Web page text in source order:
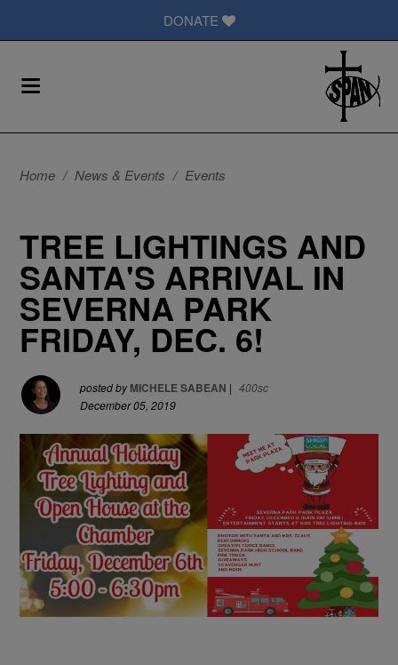
DONATE
Home / News & Events / Events
TREE LIGHTINGS AND
SANTA'S ARRIVAL IN
SEVERNA PARK
FRIDAY, DEC. 6!
posted byMICHELE SABEAN | 400sc
December 05, 2019